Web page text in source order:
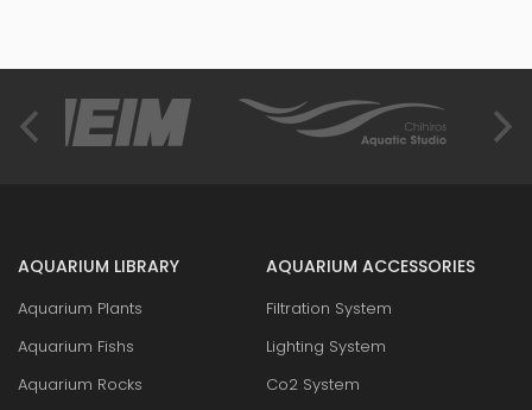
AQUARIUM LIBRARY
Aquarium Plants
Aquarium Fishs
Aquarium Rocks
AQUARIUM ACCESSORIES
Filtration System
Lighting System
Co2 System